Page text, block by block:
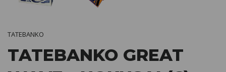
TATEBANKO
TATEBANKO GREAT